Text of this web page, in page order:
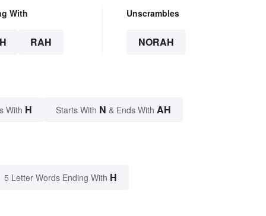
With
RAH
Unscrambles
NORAH
With H Starts With N & Ends With AH
5 Letter Words Ending With H